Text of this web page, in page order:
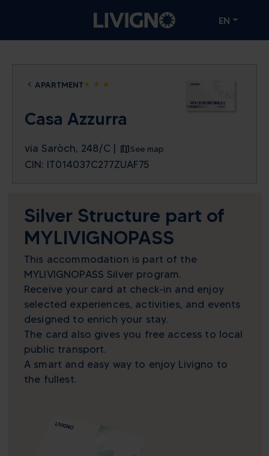
EN
APARTMENTstar star star
Casa Azzurra
via Saròch, 248/C | See map
CIN: IT014037C277ZUAF75
Silver Structure part of
MYLIVIGNOPASS
This accommodation is part of the
MYLIVIGNOPASS Silver program.
Receive your card at check-in and enjoy
selected experiences, activities, and events
designed to enrich your stay.
The card also gives you free access to local
public transport.
A smart and easy way to enjoy Livigno to
the fullest.